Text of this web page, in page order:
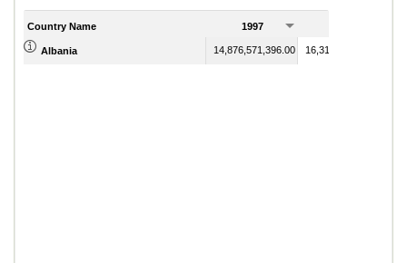
Country Name 1997
Albania 14,876,571,396.00 16,313,476,894.00